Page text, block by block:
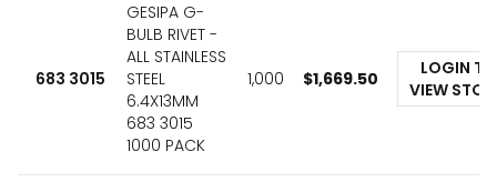
683 3015
GESIPA G-
BULB RIVET -
ALL STAINLESS
STEEL
6.4X13MM
683 3015
1000 PACK
1,000 $1,669.50
LOGIN TO
VIEW